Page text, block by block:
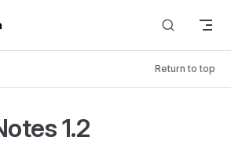
Return to top
1.2